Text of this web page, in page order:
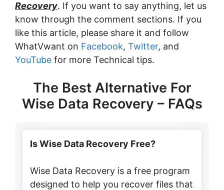
Recovery. If you want to say anything, let us
know through the comment sections. If you
like this article, please share it and follow
WhatVwant on Facebook, Twitter, and
YouTube for more Technical tips.
The Best Alternative For
Wise Data Recovery – FAQs
Is Wise Data Recovery Free?
Wise Data Recovery is a free program
designed to help you recover files that